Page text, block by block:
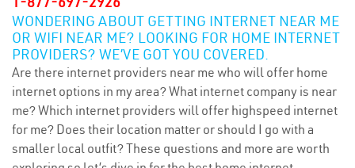
WONDERING ABOUT GETTING INTERNET NEAR ME
OR WIFI NEAR ME? LOOKING FOR HOME INTERNET
PROVIDERS? WE’VE GOT YOU COVERED.
Are there internet providers near me who will offer home
internet options in my area? What internet company is near
me? Which internet providers will offer highspeed internet
for me? Does their location matter or should I go with a
smaller local outfit? These questions and more are worth